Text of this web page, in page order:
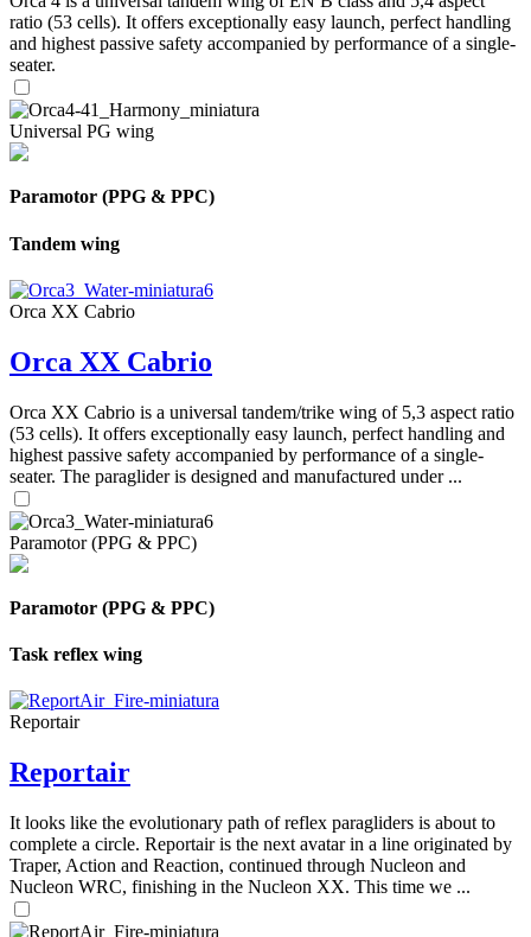
ratio (53 cells). It offers exceptionally easy launch, perfect handling
and highest passive safety accompanied by performance of a single-
seater.
Universal PG wing
Paramotor (PPG & PPC)
Tandem wing
Orca XX Cabrio
Orca XX Cabrio
Orca XX Cabrio is a universal tandem/trike wing of 5,3 aspect ratio
(53 cells). It offers exceptionally easy launch, perfect handling and
highest passive safety accompanied by performance of a single-
seater. The paraglider is designed and manufactured under ...
Paramotor (PPG & PPC)
Paramotor (PPG & PPC)
Task reflex wing
Reportair
Reportair
It looks like the evolutionary path of reflex paragliders is about to
complete a circle. Reportair is the next avatar in a line originated by
Traper, Action and Reaction, continued through Nucleon and
Nucleon WRC, finishing in the Nucleon XX. This time we ...